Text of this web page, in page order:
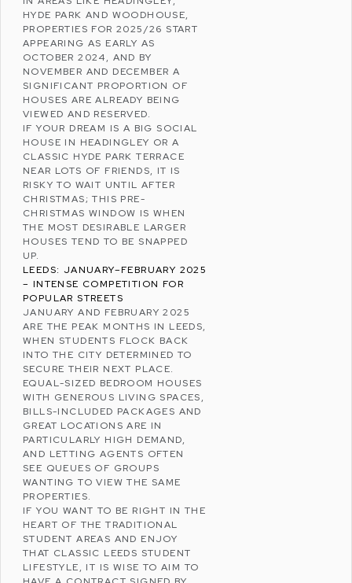
HYDE PARK AND WOODHOUSE,
PROPERTIES FOR 2025/26 START
APPEARING AS EARLY AS
OCTOBER 2024, AND BY
NOVEMBER AND DECEMBER A
SIGNIFICANT PROPORTION OF
HOUSES ARE ALREADY BEING
VIEWED AND RESERVED.
IF YOUR DREAM IS A BIG SOCIAL
HOUSE IN HEADINGLEY OR A
CLASSIC HYDE PARK TERRACE
NEAR LOTS OF FRIENDS, IT IS
RISKY TO WAIT UNTIL AFTER
CHRISTMAS; THIS PRE-
CHRISTMAS WINDOW IS WHEN
THE MOST DESIRABLE LARGER
HOUSES TEND TO BE SNAPPED
UP.
LEEDS: JANUARY–FEBRUARY 2025
– INTENSE COMPETITION FOR
POPULAR STREETS
JANUARY AND FEBRUARY 2025
ARE THE PEAK MONTHS IN LEEDS,
WHEN STUDENTS FLOCK BACK
INTO THE CITY DETERMINED TO
SECURE THEIR NEXT PLACE.
EQUAL-SIZED BEDROOM HOUSES
WITH GENEROUS LIVING SPACES,
BILLS-INCLUDED PACKAGES AND
GREAT LOCATIONS ARE IN
PARTICULARLY HIGH DEMAND,
AND LETTING AGENTS OFTEN
SEE QUEUES OF GROUPS
WANTING TO VIEW THE SAME
PROPERTIES.
IF YOU WANT TO BE RIGHT IN THE
HEART OF THE TRADITIONAL
STUDENT AREAS AND ENJOY
THAT CLASSIC LEEDS STUDENT
LIFESTYLE, IT IS WISE TO AIM TO